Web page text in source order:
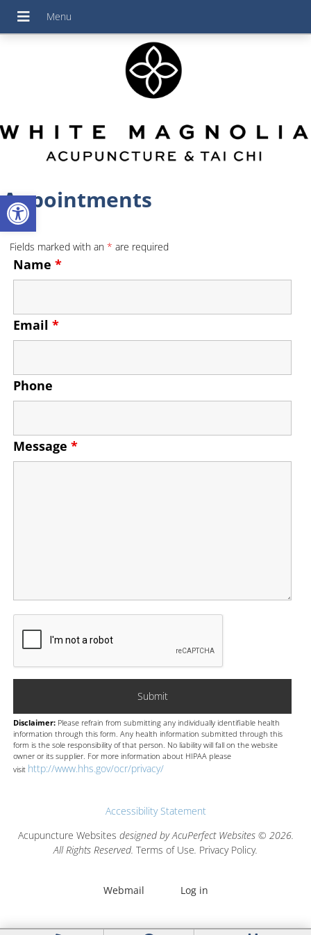
Open toolbar
Appointments
Fields marked with an* are required
Name*
Email*
Phone
Message*
Disclaimer: Please refrain from submitting any individually identifiable health
information through this form. Any health information submitted through this
form is the sole responsibility of that person. No liability will fall on the website
owner or its supplier. For more information about HIPAA please
visit http://www.hhs.gov/ocr/privacy/
Accessibility Statement
Acupuncture Websites designed by AcuPerfect Websites © 2026.
All Rights Reserved. Terms of Use. Privacy Policy.
Webmail Log in